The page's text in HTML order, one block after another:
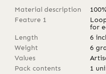
Material description
Feature 1
for
Length
6
Weight
6
Values
Pack contents
1